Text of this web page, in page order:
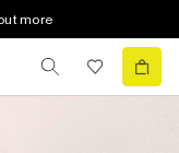
more